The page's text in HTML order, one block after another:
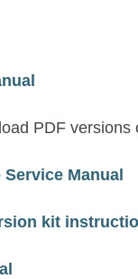
PDF versions
Manual
kit